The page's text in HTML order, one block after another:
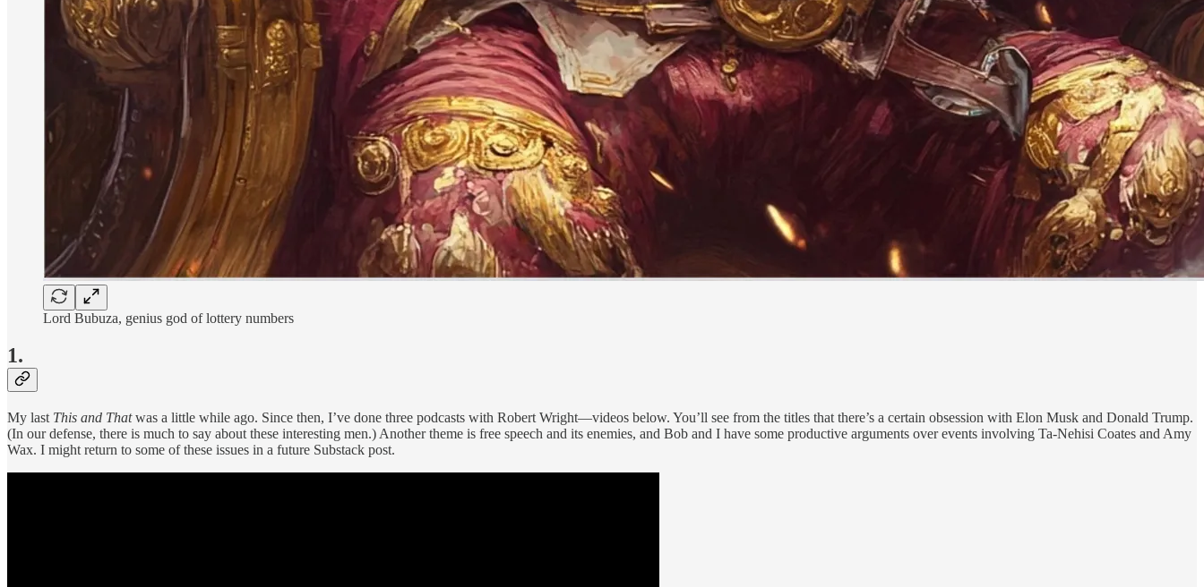
Lord Bubuza, genius god of lottery numbers
1.
My last This and Thatwas a little while ago. Since then, I’ve done three podcasts with Robert Wright—videos below. You’ll see from the titles that there’s a certain obsession with Elon Musk and Donald Trump.
(In our defense, there is much to say about these interesting men.) Another theme is free speech and its enemies, and Bob and I have some productive arguments over events involving Ta-Nehisi Coates and Amy
Wax. I might return to some of these issues in a future Substack post.